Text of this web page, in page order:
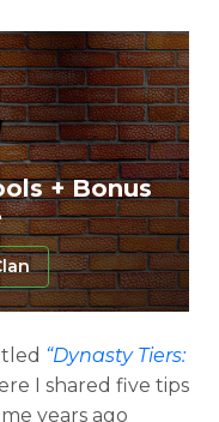
+ Bonus
“Dynasty Tiers:
I shared five tips
years ago